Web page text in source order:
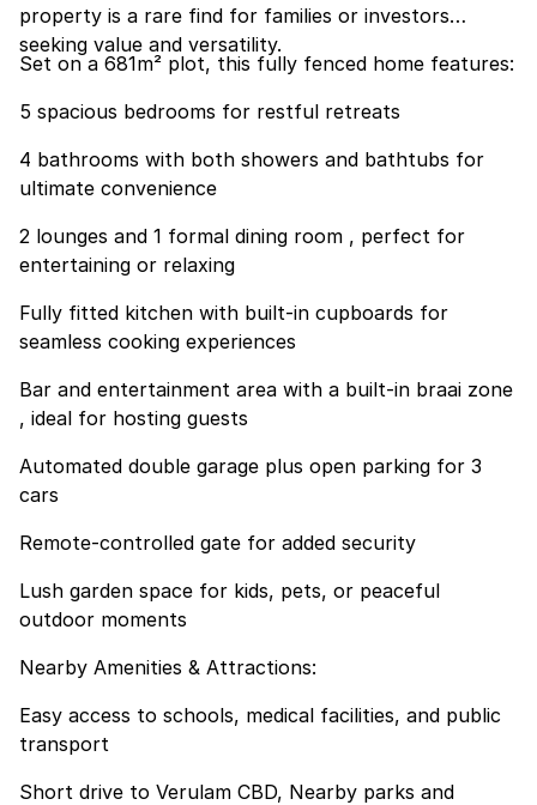
property is a rare find for families or investors
seeking value and versatility.
Set on a 681m² plot, this fully fenced home features:
5 spacious bedrooms for restful retreats
4 bathrooms with both showers and bathtubs for
ultimate convenience
2 lounges and 1 formal dining room , perfect for
entertaining or relaxing
Fully fitted kitchen with built-in cupboards for
seamless cooking experiences
Bar and entertainment area with a built-in braai zone
, ideal for hosting guests
Automated double garage plus open parking for 3
cars
Remote-controlled gate for added security
Lush garden space for kids, pets, or peaceful
outdoor moments
Nearby Amenities & Attractions:
Easy access to schools, medical facilities, and public
transport
Short drive to Verulam CBD, Nearby parks and